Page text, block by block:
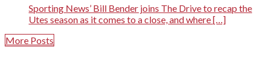
Sporting News’ Bill Bender joins The Drive to recap the
Utes season as it comes to a close, and where […]
More Posts